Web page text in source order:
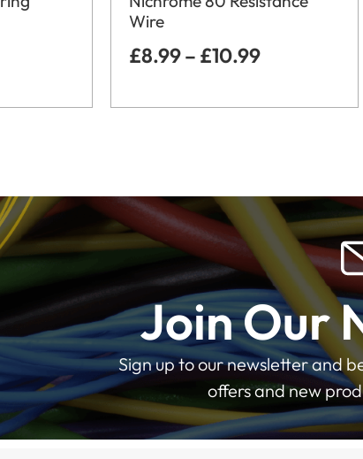
Wire
£8.99– £10.99
Join Our
Sign up to our newsletter and
offers and new